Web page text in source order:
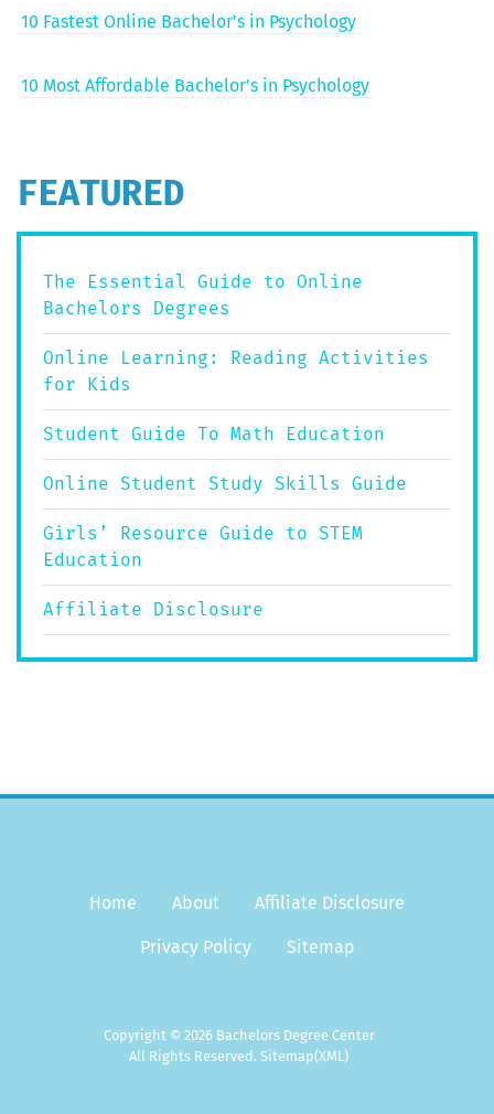
10 Fastest Online Bachelor’s in Psychology
10 Most Afford­able Bachelor’s in Psychology
FEATURED
The Essential Guide to Online
Bachelors Degrees
Online Learning: Reading Activities
for Kids
Student Guide To Math Education
Online Student Study Skills Guide
Girls’ Resource Guide to STEM
Education
Affiliate Disclosure
Home About Affiliate Disclosure
Privacy Policy Sitemap
Copyright © 2026 Bachelors Degree Center
All Rights Reserved. Sitemap(XML)